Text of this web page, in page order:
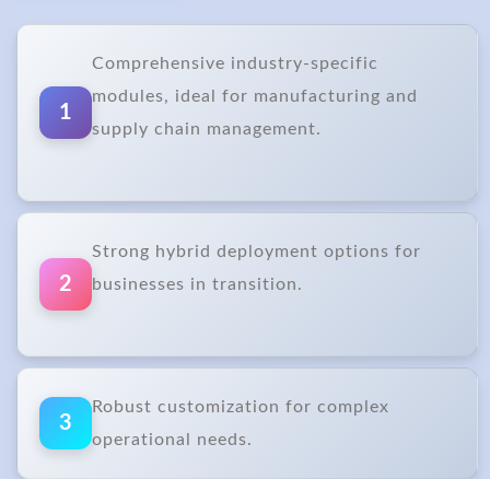
1
Comprehensive industry-specific
modules, ideal for manufacturing and
supply chain management.
2
Strong hybrid deployment options for
businesses in transition.
3
Robust customization for complex
operational needs.